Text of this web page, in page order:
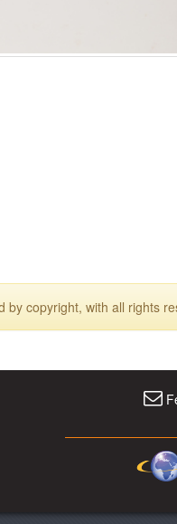
by copyright, with all rights